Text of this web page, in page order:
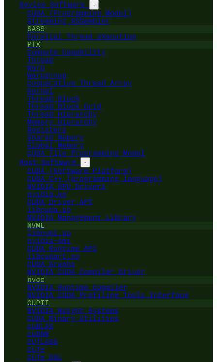
Device Software
-
CUDA (Programming Model)
Streaming ASSembler
SASS
Parallel Thread eXecution
PTX
Compute Capability
Thread
Warp
Warpgroup
Cooperative Thread Array
Kernel
Thread Block
Thread Block Grid
Thread Hierarchy
Memory Hierarchy
Registers
Shared Memory
Global Memory
CUDA Tile Programming Model
Host Software
-
CUDA (Software Platform)
CUDA C++ (programming language)
NVIDIA GPU Drivers
nvidia.ko
CUDA Driver API
libcuda.so
NVIDIA Management Library
NVML
libnvml.so
nvidia-smi
CUDA Runtime API
libcudart.so
CUDA Graphs
NVIDIA CUDA Compiler Driver
nvcc
NVIDIA Runtime Compiler
NVIDIA CUDA Profiling Tools Interface
CUPTI
NVIDIA Nsight Systems
CUDA Binary Utilities
cuBLAS
cuDNN
CUTLASS
CuTe
CuTe DSL